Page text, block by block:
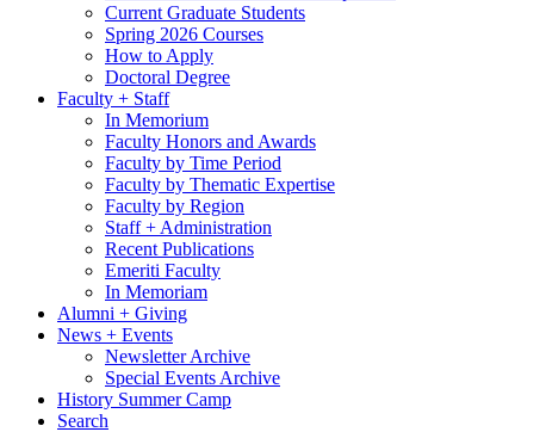
Current Graduate Students
Spring 2026 Courses
How to Apply
Doctoral Degree
Faculty + Staff
In Memorium
Faculty Honors and Awards
Faculty by Time Period
Faculty by Thematic Expertise
Faculty by Region
Staff + Administration
Recent Publications
Emeriti Faculty
In Memoriam
Alumni + Giving
News + Events
Newsletter Archive
Special Events Archive
History Summer Camp
Search